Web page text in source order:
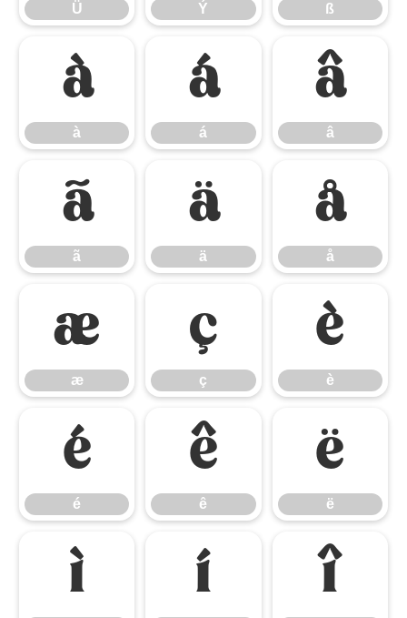
Ü Ý ß
à
à
á
á
â
â
ã
ã
ä
ä
å
å
æ
æ
ç
ç
è
è
é
é
ê
ê
ë
ë
ì í î